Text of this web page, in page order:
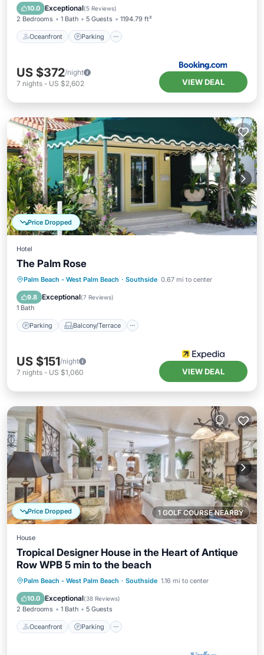
10.0 Exceptional(5 Reviews)
2 Bedrooms 1 Bath 5 Guests 1194.79 ft²
Oceanfront Parking
Balcony/Terrace
US $372/night
7 nights - US $2,602 VIEW DEAL
Price Dropped
Hotel
The Palm Rose
Palm Beach - West Palm Beach · Southside 0.67 mi to center
9.8 Exceptional(7 Reviews)
1 Bath
Parking Balcony/Terrace
Parking Balcony/Terrace
Kitchen
Air Conditioner
US $151/night
7 nights - US $1,060 VIEW DEAL
1 GOLF COURSE NEARBY
Price Dropped
House
Tropical Designer House in the Heart of Antique
Row WPB 5 min to the beach
Palm Beach - West Palm Beach · Southside 1.16 mi to center
10.0 Exceptional(38 Reviews)
2 Bedrooms 1 Bath 5 Guests
Oceanfront Parking
Oceanfront Parking
Ocean View
Balcony/Terrace